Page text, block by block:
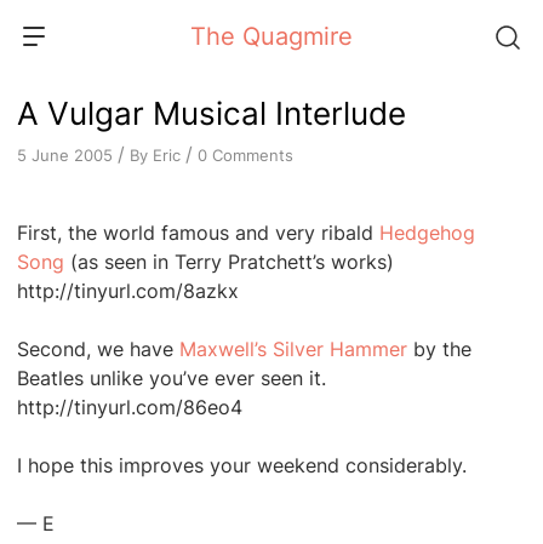
The Quagmire
A Vulgar Musical Interlude
5 June 2005 / By Eric / 0 Comments
First, the world famous and very ribald Hedgehog
Song (as seen in Terry Pratchett’s works)
http://tinyurl.com/8azkx
Second, we have Maxwell’s Silver Hammer by the
Beatles unlike you’ve ever seen it.
http://tinyurl.com/86eo4
I hope this improves your weekend considerably.
— E